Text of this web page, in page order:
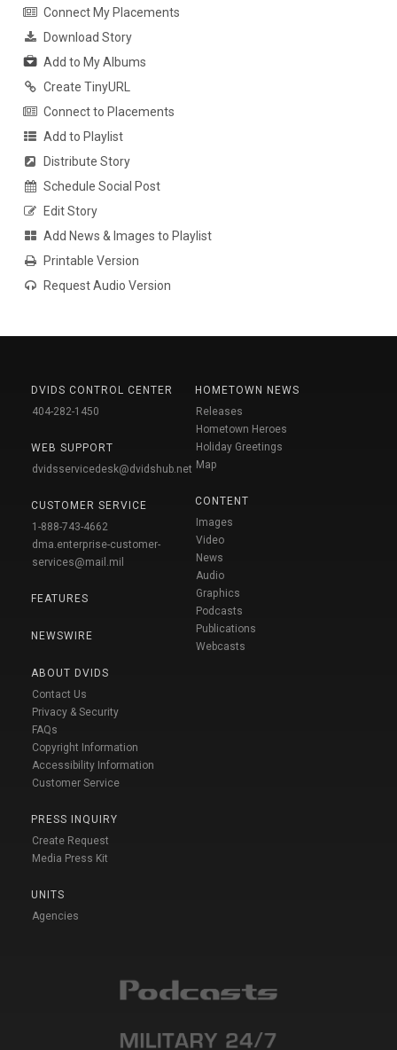
Connect My Placements
Download Story
Add to My Albums
Create TinyURL
Connect to Placements
Add to Playlist
Distribute Story
Schedule Social Post
Edit Story
Add News & Images to Playlist
Printable Version
Request Audio Version
DVIDS CONTROL CENTER
404-282-1450
WEB SUPPORT
dvidsservicedesk@dvidshub.net
CUSTOMER SERVICE
1-888-743-4662
dma.enterprise-customer-
services@mail.mil
FEATURES
NEWSWIRE
ABOUT DVIDS
Contact Us
Privacy & Security
FAQs
Copyright Information
Accessibility Information
Customer Service
PRESS INQUIRY
Create Request
Media Press Kit
UNITS
Agencies
HOMETOWN NEWS
Releases
Hometown Heroes
Holiday Greetings
Map
CONTENT
Images
Video
News
Audio
Graphics
Podcasts
Publications
Webcasts